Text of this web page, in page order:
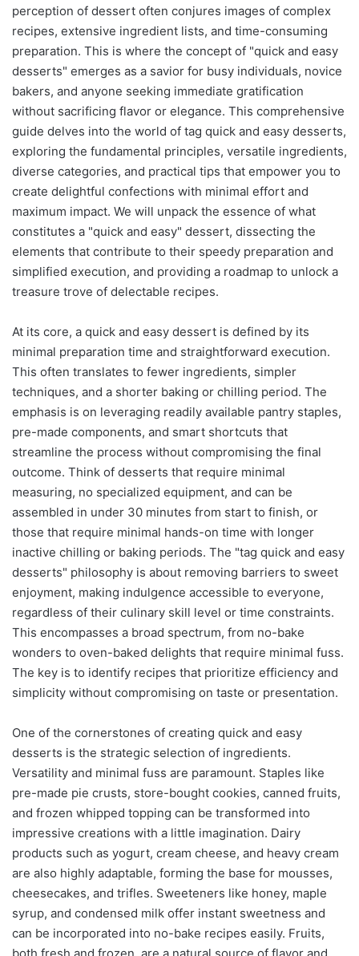
perception of dessert often conjures images of complex
recipes, extensive ingredient lists, and time-consuming
preparation. This is where the concept of "quick and easy
desserts" emerges as a savior for busy individuals, novice
bakers, and anyone seeking immediate gratification
without sacrificing flavor or elegance. This comprehensive
guide delves into the world of tag quick and easy desserts,
exploring the fundamental principles, versatile ingredients,
diverse categories, and practical tips that empower you to
create delightful confections with minimal effort and
maximum impact. We will unpack the essence of what
constitutes a "quick and easy" dessert, dissecting the
elements that contribute to their speedy preparation and
simplified execution, and providing a roadmap to unlock a
treasure trove of delectable recipes.
At its core, a quick and easy dessert is defined by its
minimal preparation time and straightforward execution.
This often translates to fewer ingredients, simpler
techniques, and a shorter baking or chilling period. The
emphasis is on leveraging readily available pantry staples,
pre-made components, and smart shortcuts that
streamline the process without compromising the final
outcome. Think of desserts that require minimal
measuring, no specialized equipment, and can be
assembled in under 30 minutes from start to finish, or
those that require minimal hands-on time with longer
inactive chilling or baking periods. The "tag quick and easy
desserts" philosophy is about removing barriers to sweet
enjoyment, making indulgence accessible to everyone,
regardless of their culinary skill level or time constraints.
This encompasses a broad spectrum, from no-bake
wonders to oven-baked delights that require minimal fuss.
The key is to identify recipes that prioritize efficiency and
simplicity without compromising on taste or presentation.
One of the cornerstones of creating quick and easy
desserts is the strategic selection of ingredients.
Versatility and minimal fuss are paramount. Staples like
pre-made pie crusts, store-bought cookies, canned fruits,
and frozen whipped topping can be transformed into
impressive creations with a little imagination. Dairy
products such as yogurt, cream cheese, and heavy cream
are also highly adaptable, forming the base for mousses,
cheesecakes, and trifles. Sweeteners like honey, maple
syrup, and condensed milk offer instant sweetness and
can be incorporated into no-bake recipes easily. Fruits,